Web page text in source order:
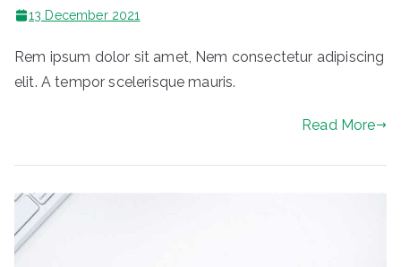
13 December 2021
Rem ipsum dolor sit amet, Nem consectetur adipiscing
elit. A tempor scelerisque mauris.
Read More